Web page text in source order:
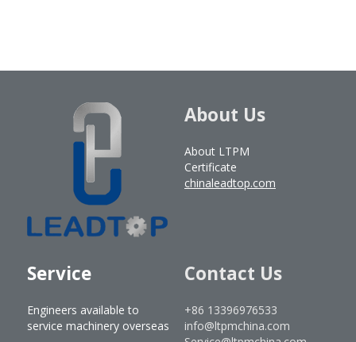
About Us
About LTPM
Certificate
chinaleadtop.com
Service
Engineers available to
service machinery overseas
Contact Us
+86 13396976533
info@ltpmchina.com